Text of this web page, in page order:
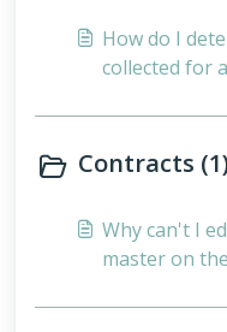
Validation
yet exist?
How do I
collected for
Contracts
Why can't I
master on